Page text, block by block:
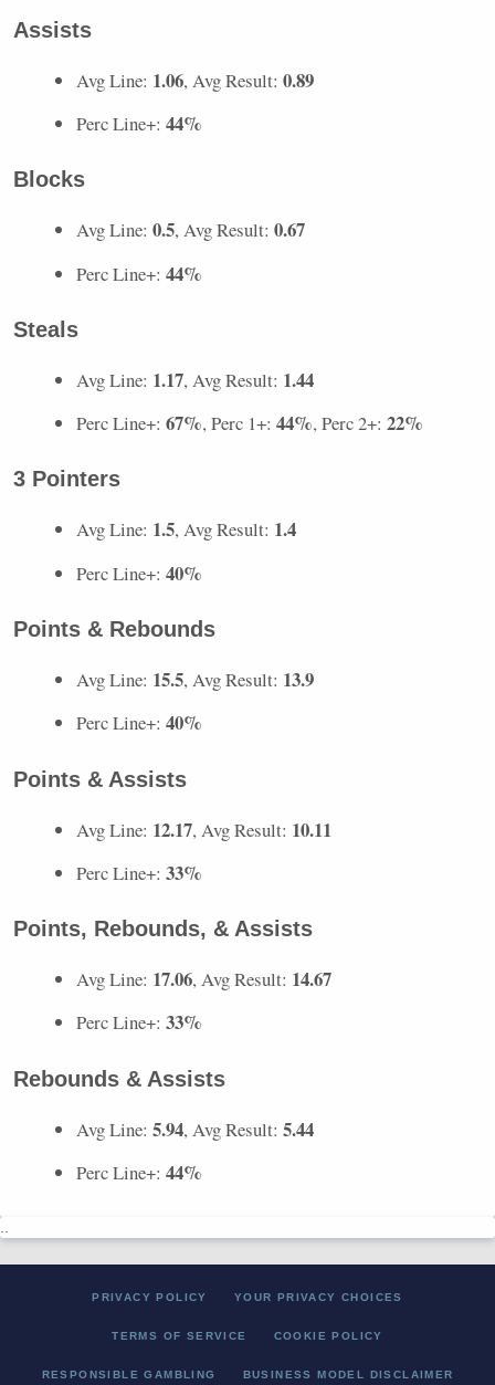
Assists
Avg Line: 1.06, Avg Result: 0.89
Perc Line+: 44%
Blocks
Avg Line: 0.5, Avg Result: 0.67
Perc Line+: 44%
Steals
Avg Line: 1.17, Avg Result: 1.44
Perc Line+: 67%, Perc 1+: 44%, Perc 2+: 22%
3 Pointers
Avg Line: 1.5, Avg Result: 1.4
Perc Line+: 40%
Points & Rebounds
Avg Line: 15.5, Avg Result: 13.9
Perc Line+: 40%
Points & Assists
Avg Line: 12.17, Avg Result: 10.11
Perc Line+: 33%
Points, Rebounds, & Assists
Avg Line: 17.06, Avg Result: 14.67
Perc Line+: 33%
Rebounds & Assists
Avg Line: 5.94, Avg Result: 5.44
Perc Line+: 44%
..
PRIVACY POLICY YOUR PRIVACY CHOICES
TERMS OF SERVICE COOKIE POLICY
RESPONSIBLE GAMBLING BUSINESS MODEL DISCLAIMER